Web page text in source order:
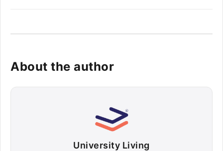
About the author
University Living